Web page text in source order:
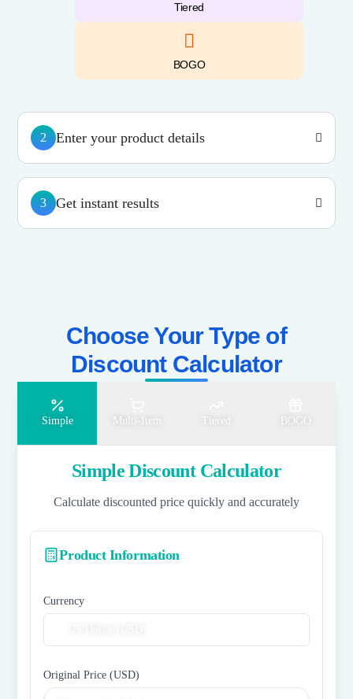
Tiered
BOGO
2 Enter your product details
3 Get instant results
Choose Your Type of
Discount Calculator​
Simple Multi-Item Tiered BOGO
Simple Discount Calculator
Calculate discounted price quickly and accurately
Product Information
Currency
Original Price (USD)